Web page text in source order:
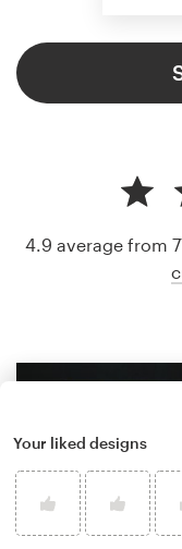
4.9 average from
Your liked designs